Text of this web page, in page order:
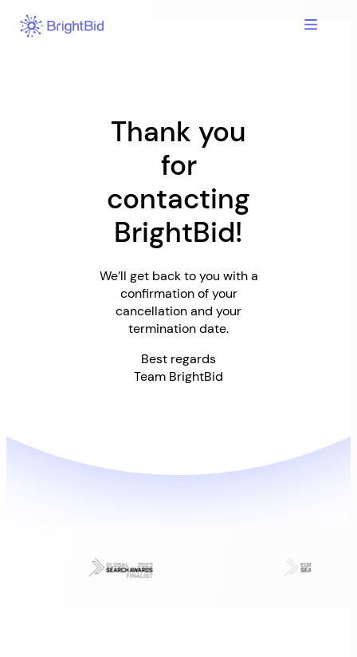
Skip
Thank you
for
contacting
BrightBid!
We’ll get back to you with a
confirmation of your
cancellation and your
termination date.
Best regards
Team BrightBid